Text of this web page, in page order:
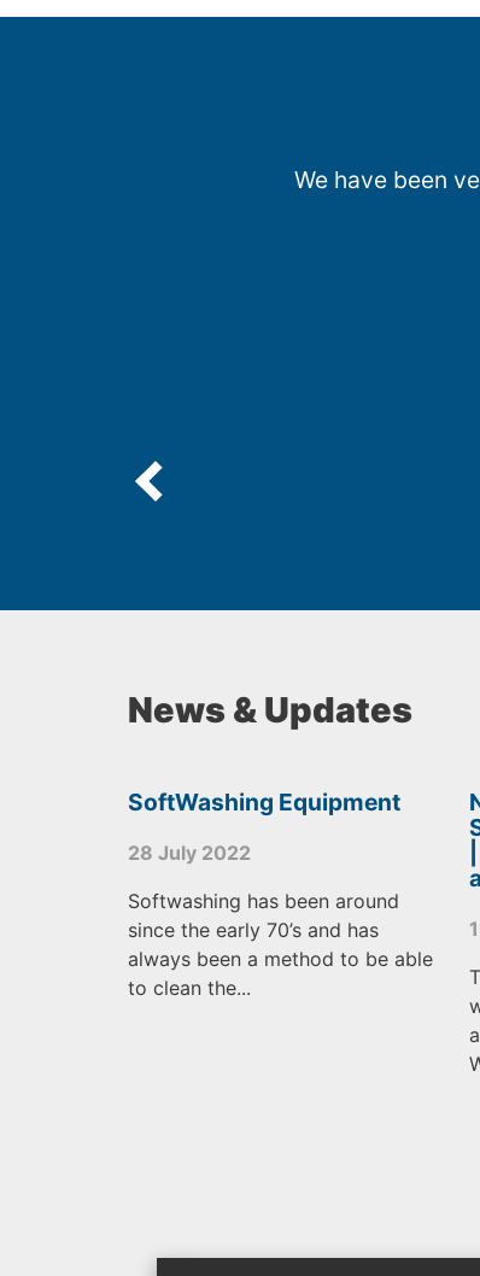
We have been
News & Updates
SoftWashing Equipment
28 July 2022
Softwashing has been around
since the early 70’s and has
always been a method to be able
to clean the...